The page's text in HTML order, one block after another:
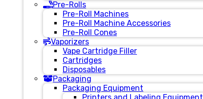
Pre-Rolls
Pre-Roll Machines
Pre-Roll Machine Accessories
Pre-Roll Cones
Vaporizers
Vape Cartridge Filler
Cartridges
Disposables
Packaging
Packaging Equipment